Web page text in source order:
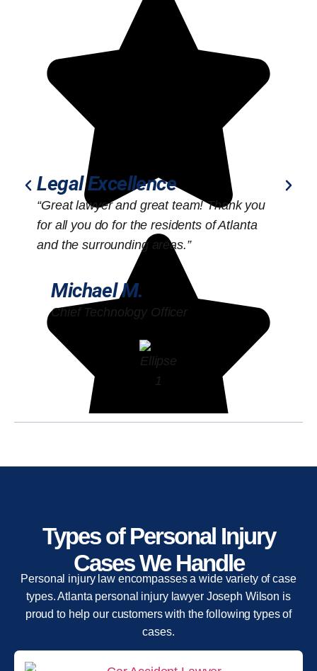
Legal Excellence
“Great lawyer and great team! Thank you
for all you do for the residents of Atlanta
and the surrounding areas.”
Michael M.
Chief Technology Officer
Types of Personal Injury
Cases We Handle
Personal injury law encompasses a wide variety of case
types. Atlanta personal injury lawyer Joseph Wilson is
proud to help our customers with the following types of
cases.